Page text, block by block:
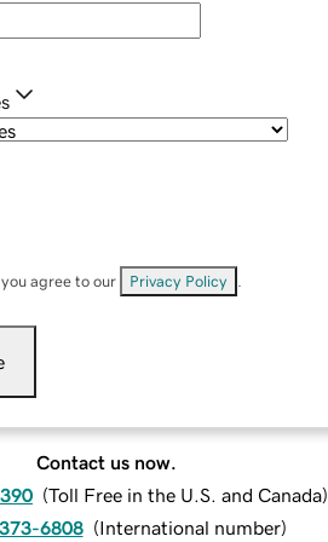
agree to our Privacy Policy
Contact us now.
(Toll Free in the U.S. and Canada)
6808 (International number)